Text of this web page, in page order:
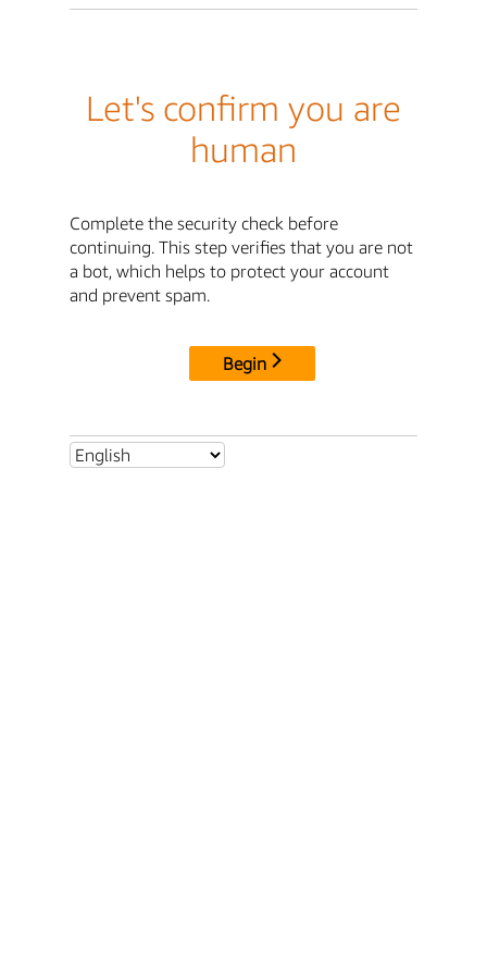
Let's confirm you are
human
Complete the security check before
continuing. This step verifies that you are not
a bot, which helps to protect your account
and prevent spam.
Begin